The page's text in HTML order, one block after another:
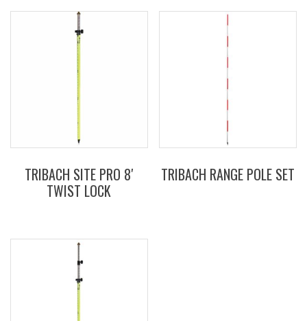
TRIBACH SITE PRO 8′
TWIST LOCK
TRIBACH RANGE POLE SET